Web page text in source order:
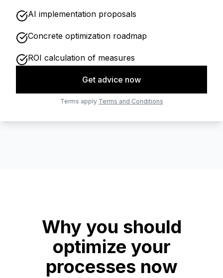
AI implementation proposals
Concrete optimization roadmap
ROI calculation of measures
Get advice now
Terms apply Terms and Conditions
Why you should
optimize your
processes now